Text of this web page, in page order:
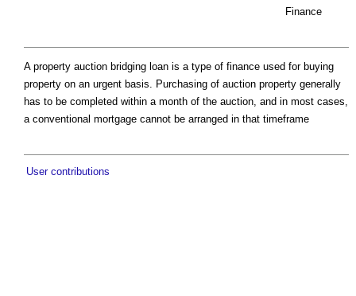
Finance
A property auction bridging loan is a type of finance used for buying
property on an urgent basis. Purchasing of auction property generally
has to be completed within a month of the auction, and in most cases,
a conventional mortgage cannot be arranged in that timeframe
User contributions